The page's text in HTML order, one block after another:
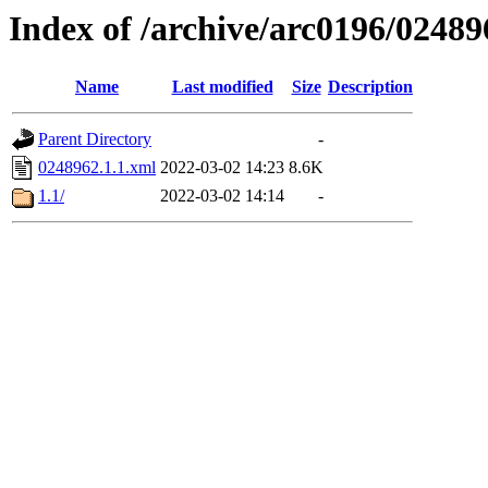
Index of /archive/arc0196/
Name Last modified Size Description
Parent Directory
-
0248962.1.1.xml 2022-03-02 14:23 8.6K
1.1/
2022-03-02 14:14 -